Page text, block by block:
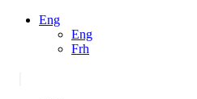
Eng
Eng
Frh